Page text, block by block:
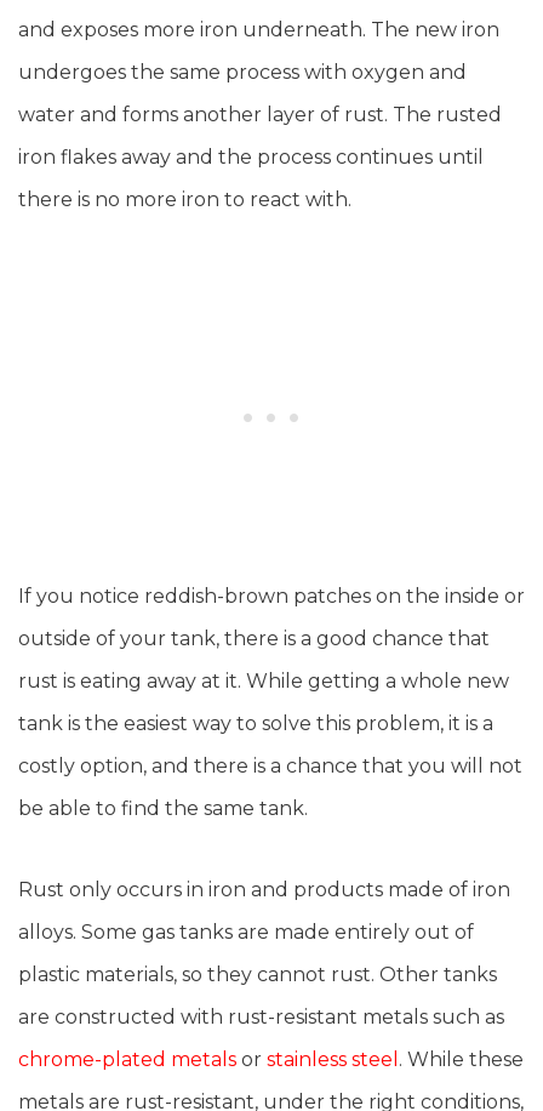
and exposes more iron underneath. The new iron
undergoes the same process with oxygen and
water and forms another layer of rust. The rusted
iron flakes away and the process continues until
there is no more iron to react with.
If you notice reddish-brown patches on the inside or
outside of your tank, there is a good chance that
rust is eating away at it. While getting a whole new
tank is the easiest way to solve this problem, it is a
costly option, and there is a chance that you will not
be able to find the same tank.
Rust only occurs in iron and products made of iron
alloys. Some gas tanks are made entirely out of
plastic materials, so they cannot rust. Other tanks
are constructed with rust-resistant metals such as
chrome-plated metals or stainless steel . While these
metals are rust-resistant, under the right conditions,